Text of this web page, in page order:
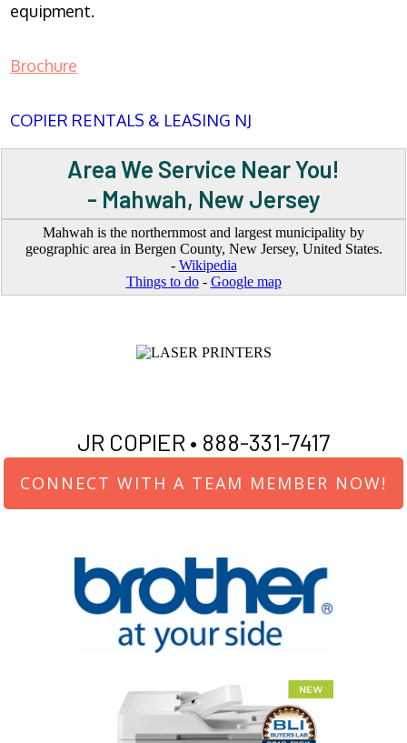
equipment.
Brochure
COPIER RENTALS & LEASING NJ
Area We Service Near You!
- Mahwah, New Jersey
Mahwah is the northernmost and largest municipality by
geographic area in Bergen County, New Jersey, United States.
- Wikipedia
Things to do- Google map
JR COPIER • 888-331-7417
CONNECT WITH A TEAM MEMBER NOW!